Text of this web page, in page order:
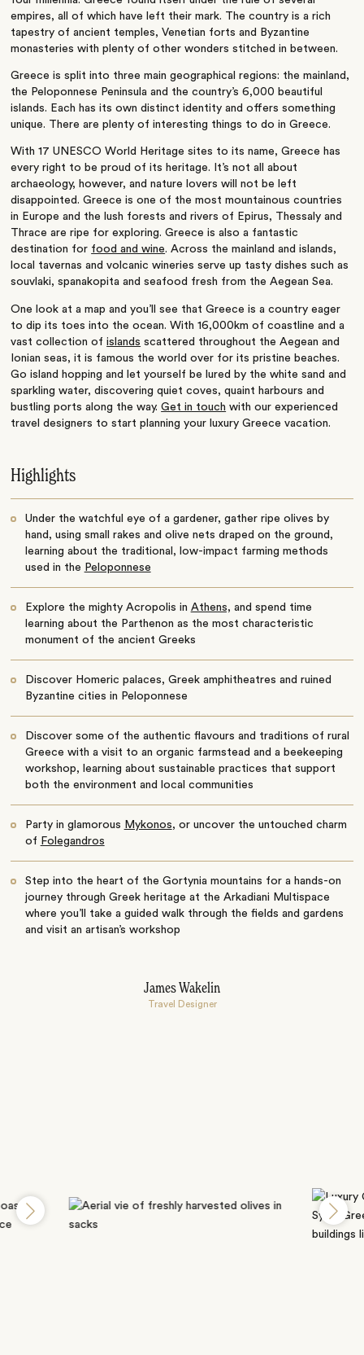
empires, all of which have left their mark. The country is a rich
tapestry of ancient temples, Venetian forts and Byzantine
monasteries with plenty of other wonders stitched in between.
Greece is split into three main geographical regions: the mainland,
the Peloponnese Peninsula and the country’s 6,000 beautiful
islands. Each has its own distinct identity and offers something
unique. There are plenty of interesting things to do in Greece.
With 17 UNESCO World Heritage sites to its name, Greece has
every right to be proud of its heritage. It’s not all about
archaeology, however, and nature lovers will not be left
disappointed. Greece is one of the most mountainous countries
in Europe and the lush forests and rivers of Epirus, Thessaly and
Thrace are ripe for exploring. Greece is also a fantastic
destination for food and wine. Across the mainland and islands,
local tavernas and volcanic wineries serve up tasty dishes such as
souvlaki, spanakopita and seafood fresh from the Aegean Sea.
One look at a map and you’ll see that Greece is a country eager
to dip its toes into the ocean. With 16,000km of coastline and a
vast collection ofislands scattered throughout the Aegean and
Ionian seas, it is famous the world over for its pristine beaches.
Go island hopping and let yourself be lured by the white sand and
sparkling water, discovering quiet coves, quaint harbours and
bustling ports along the way.Get in touch with our experienced
travel designers to start planning your luxury Greece vacation.
Highlights
Under the watchful eye of a gardener, gather ripe olives by
hand, using small rakes and olive nets draped on the ground,
learning about the traditional, low-impact farming methods
used in the Peloponnese
Explore the mighty Acropolis in Athens, and spend time
learning about the Parthenon as the most characteristic
monument of the ancient Greeks
Discover Homeric palaces, Greek amphitheatres and ruined
Byzantine cities in Peloponnese
Discover some of the authentic flavours and traditions of rural
Greece with a visit to an organic farmstead and a beekeeping
workshop, learning about sustainable practices that support
both the environment and local communities
Party in glamorous Mykonos, or uncover the untouched charm
of Folegandros
Step into the heart of the Gortynia mountains for a hands-on
journey through Greek heritage at the Arkadiani Multispace
where you’ll take a guided walk through the fields and gardens
and visit an artisan’s workshop
James Wakelin
Travel Designer